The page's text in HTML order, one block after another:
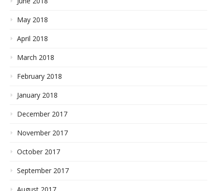
May 2018
April 2018
March 2018
February 2018
January 2018
December 2017
November 2017
October 2017
September 2017